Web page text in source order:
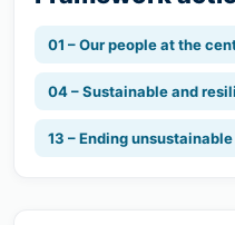
01 – Our people at the
04 – Sustainable and
13 – Ending